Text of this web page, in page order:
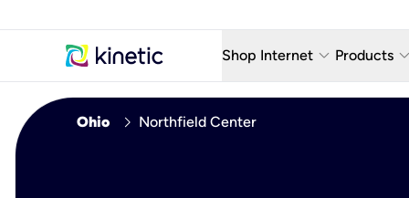
Shop Internet keyboard_arrow_down
Fiber Internet Plans
Products keyboard_arrow_down
AT&T
Ohio chevron_right Northfield Center